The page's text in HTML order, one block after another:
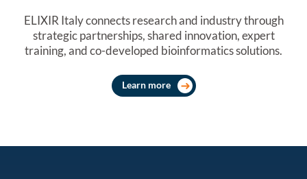
ELIXIR Italy connects research and industry through
strategic partnerships, shared innovation, expert
training, and co-developed bioinformatics solutions.
Learn more